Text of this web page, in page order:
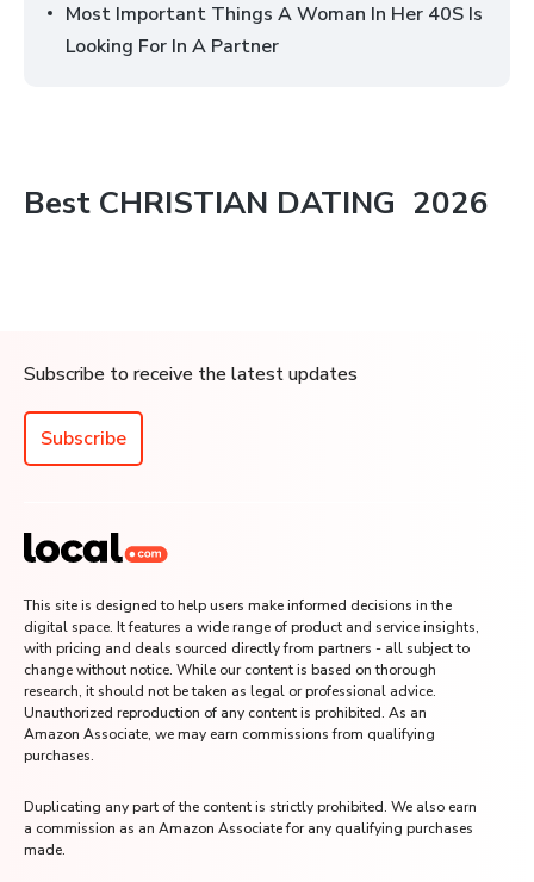
Most Important Things A Woman In Her 40S Is
Looking For In A Partner
Best CHRISTIAN DATING 2026
Subscribe to receive the latest updates
Subscribe
This site is designed to help users make informed decisions in the
digital space. It features a wide range of product and service insights,
with pricing and deals sourced directly from partners - all subject to
change without notice. While our content is based on thorough
research, it should not be taken as legal or professional advice.
Unauthorized reproduction of any content is prohibited. As an
Amazon Associate, we may earn commissions from qualifying
purchases.
Duplicating any part of the content is strictly prohibited. We also earn
a commission as an Amazon Associate for any qualifying purchases
made.